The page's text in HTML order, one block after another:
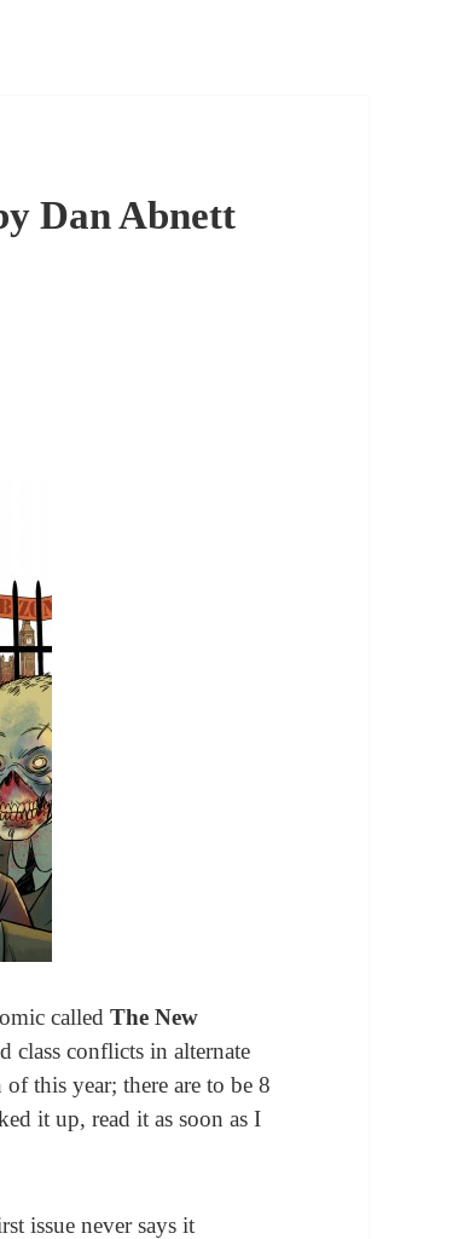
Dan Abnett
calledThe New
class conflicts in alternate
this year; there are to be 8
it up, read it as soon as I
issue never says it